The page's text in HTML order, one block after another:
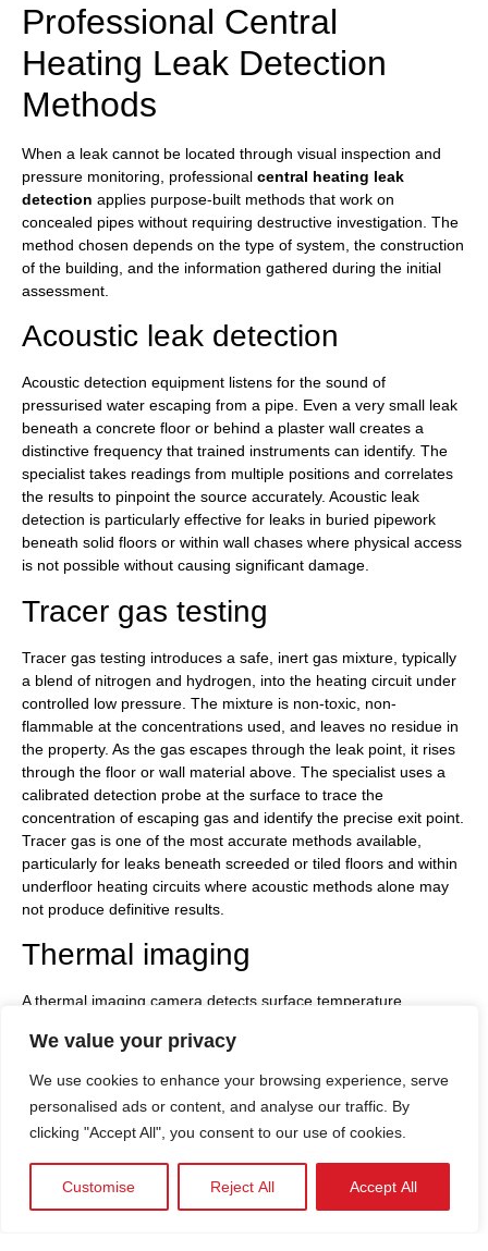
We value your privacy
We use cookies to enhance your browsing experience, serve
personalised ads or content, and analyse our traffic. By
clicking "Accept All", you consent to our use of cookies.
Customise Reject All Accept All
Professional Central
Heating Leak Detection
Methods
When a leak cannot be located through visual inspection and
pressure monitoring, professional central heating leak
detection applies purpose-built methods that work on
concealed pipes without requiring destructive investigation. The
method chosen depends on the type of system, the construction
of the building, and the information gathered during the initial
assessment.
Acoustic leak detection
Acoustic detection equipment listens for the sound of
pressurised water escaping from a pipe. Even a very small leak
beneath a concrete floor or behind a plaster wall creates a
distinctive frequency that trained instruments can identify. The
specialist takes readings from multiple positions and correlates
the results to pinpoint the source accurately. Acoustic leak
detection is particularly effective for leaks in buried pipework
beneath solid floors or within wall chases where physical access
is not possible without causing significant damage.
Tracer gas testing
Tracer gas testing introduces a safe, inert gas mixture, typically
a blend of nitrogen and hydrogen, into the heating circuit under
controlled low pressure. The mixture is non-toxic, non-
flammable at the concentrations used, and leaves no residue in
the property. As the gas escapes through the leak point, it rises
through the floor or wall material above. The specialist uses a
calibrated detection probe at the surface to trace the
concentration of escaping gas and identify the precise exit point.
Tracer gas is one of the most accurate methods available,
particularly for leaks beneath screeded or tiled floors and within
underfloor heating circuits where acoustic methods alone may
not produce definitive results.
Thermal imaging
A thermal imaging camera detects surface temperature
Where a heating pipe is leaking, the surrounding material
areas around it, creating a thermal signature the camera reads
clearly. Thermal imaging is well suited to underfloor heating
systems, where the distribution of heat across the floor surface
reveals anomalies in the circuit quickly. Properties across
London, Hertfordshire, and Essex with underfloor heating fitted
in extensions or refurbished ground floors benefit particularly